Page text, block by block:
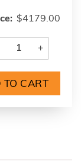
$4179.00
+